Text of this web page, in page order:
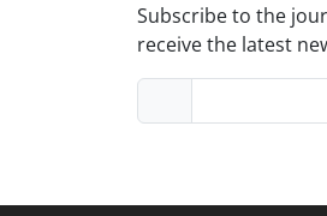
Subscribe to the
receive the latest